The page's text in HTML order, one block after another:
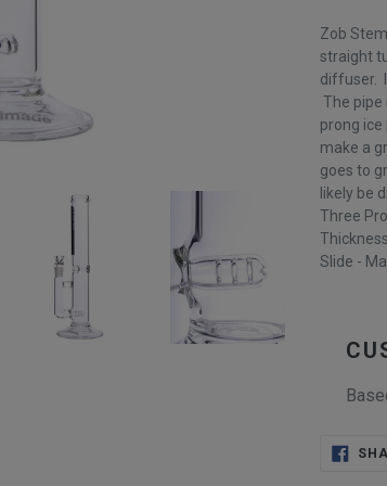
Zob
straight
diffuser.
The pipe
prong
make a
goes to
likely be
Three
Slide -